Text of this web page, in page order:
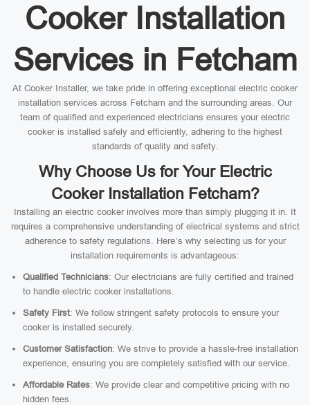
Cooker Installation
Services in Fetcham
At Cooker Installer, we take pride in offering exceptional electric cooker
installation services across Fetcham and the surrounding areas. Our
team of qualified and experienced electricians ensures your electric
cooker is installed safely and efficiently, adhering to the highest
standards of quality and safety.
Why Choose Us for Your Electric
Cooker Installation Fetcham?
Installing an electric cooker involves more than simply plugging it in. It
requires a comprehensive understanding of electrical systems and strict
adherence to safety regulations. Here’s why selecting us for your
installation requirements is advantageous:
Qualified Technicians: Our electricians are fully certified and trained
to handle electric cooker installations.
Safety First: We follow stringent safety protocols to ensure your
cooker is installed securely.
Customer Satisfaction: We strive to provide a hassle-free installation
experience, ensuring you are completely satisfied with our service.
Affordable Rates: We provide clear and competitive pricing with no
hidden fees.